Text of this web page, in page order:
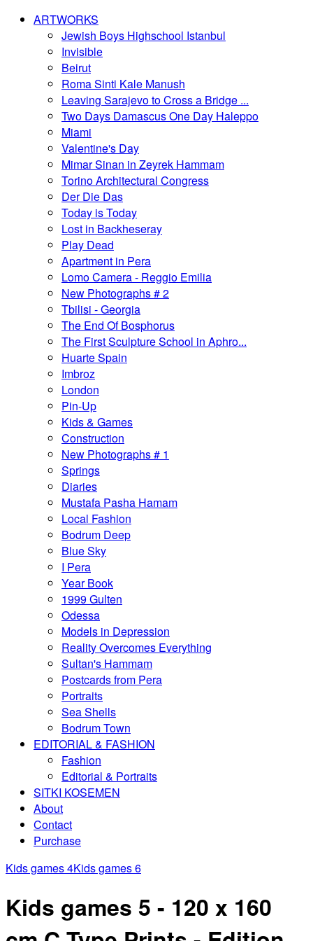
ARTWORKS
Jewish Boys Highschool Istanbul
Invisible
Beirut
Roma Sinti Kale Manush
Leaving Sarajevo to Cross a Bridge ...
Two Days Damascus One Day Haleppo
Miami
Valentine's Day
Mimar Sinan in Zeyrek Hammam
Torino Architectural Congress
Der Die Das
Today is Today
Lost in Backheseray
Play Dead
Apartment in Pera
Lomo Camera - Reggio Emilia
New Photographs # 2
Tbilisi - Georgia
The End Of Bosphorus
The First Sculpture School in Aphro...
Huarte Spain
Imbroz
London
Pin-Up
Kids & Games
Construction
New Photographs # 1
Springs
Diaries
Mustafa Pasha Hamam
Local Fashion
Bodrum Deep
Blue Sky
I Pera
Year Book
1999 Gulten
Odessa
Models in Depression
Reality Overcomes Everything
Sultan's Hammam
Postcards from Pera
Portraits
Sea Shells
Bodrum Town
EDITORIAL & FASHION
Fashion
Editorial & Portraits
SITKI KOSEMEN
About
Contact
Purchase
Kids games 4Kids games 6
Kids games 5 - 120 x 160